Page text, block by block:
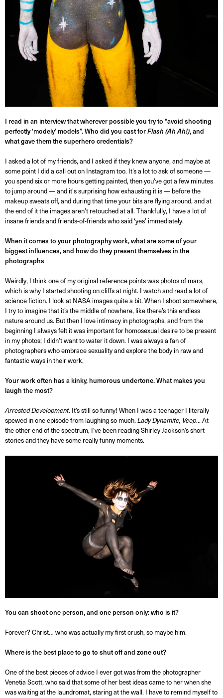
I read in an interview that wherever possible you try to “avoid shooting
perfectly ‘modely’ models”. Who did you cast forFlash (Ah Ah!), and
what gave them the superhero credentials?
I asked a lot of my friends, and I asked if they knew anyone, and maybe at
some point I did a call out on Instagram too. It’s a lot to ask of someone —
you spend six or more hours getting painted, then you’ve got a few minutes
to jump around — and it's surprising how exhausting it is — before the
makeup sweats off, and during that time your bits are flying around, and at
the end of it the images aren’t retouched at all. Thankfully, I have a lot of
insane friends and friends-of-friends who said ‘yes’ immediately.
When it comes to your photography work, what are some of your
biggest influences, and how do they present themselves in the
photographs
Weirdly, I think one of my original reference points was photos of mars,
which is why I started shooting on cliffs at night. I watch and read a lot of
science fiction. I look at NASA images quite a bit. When I shoot somewhere,
I try to imagine that it’s the middle of nowhere, like there’s this endless
nature around us. But then I love intimacy in photographs, and from the
beginning I always felt it was important for homosexual desire to be present
in my photos; I didn’t want to water it down. I was always a fan of
photographers who embrace sexuality and explore the body in raw and
fantastic ways in their work.
Your work often has a kinky, humorous undertone. What makes you
laugh the most?
Arrested Development. It’s still so funny! When I was a teenager I literally
spewed in one episode from laughing so much.Lady Dynamite, Veep... At
the other end of the spectrum, I've been reading Shirley Jackson’s short
stories and they have some really funny moments.
You can shoot one person, and one person only: who is it?
Forever? Christ… who was actually my first crush, so maybe him.
Where is the best place to go to shut off and zone out?
One of the best pieces of advice I ever got was from the photographer
Venetia Scott, who said that some of her best ideas came to her when she
was waiting at the laundromat, staring at the wall. I have to remind myself to